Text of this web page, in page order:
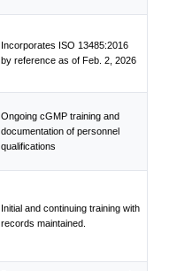
Incorporates ISO 13485:2016
by reference as of Feb. 2, 2026
Ongoing cGMP training and
documentation of personnel
qualifications
Initial and continuing training with
records maintained.